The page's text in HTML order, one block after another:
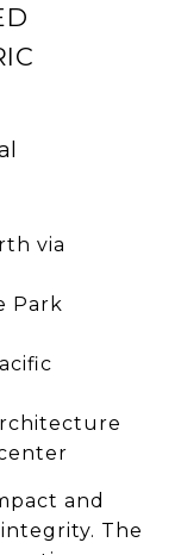
via
Park
and
The